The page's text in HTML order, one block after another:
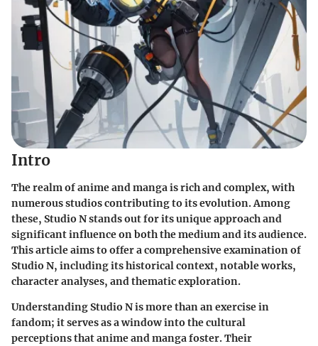
Intro
The realm of anime and manga is rich and complex, with
numerous studios contributing to its evolution. Among
these, Studio N stands out for its unique approach and
significant influence on both the medium and its audience.
This article aims to offer a comprehensive examination of
Studio N, including its historical context, notable works,
character analyses, and thematic exploration.
Understanding Studio N is more than an exercise in
fandom; it serves as a window into the cultural
perceptions that anime and manga foster. Their